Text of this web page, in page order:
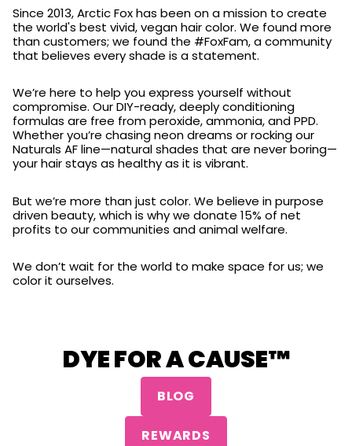
Since 2013, Arctic Fox has been on a mission to create
the world's best vivid, vegan hair color. We found more
than customers; we found the #FoxFam, a community
that believes every shade is a statement.
We’re here to help you express yourself without
compromise. Our DIY-ready, deeply conditioning
formulas are free from peroxide, ammonia, and PPD.
Whether you’re chasing neon dreams or rocking our
Naturals AF line—natural shades that are never boring—
your hair stays as healthy as it is vibrant.
But we’re more than just color. We believe in purpose
driven beauty, which is why we donate 15% of net
profits to our communities and animal welfare.
We don’t wait for the world to make space for us; we
color it ourselves.
DYE FOR A CAUSE™
BLOG
REWARDS